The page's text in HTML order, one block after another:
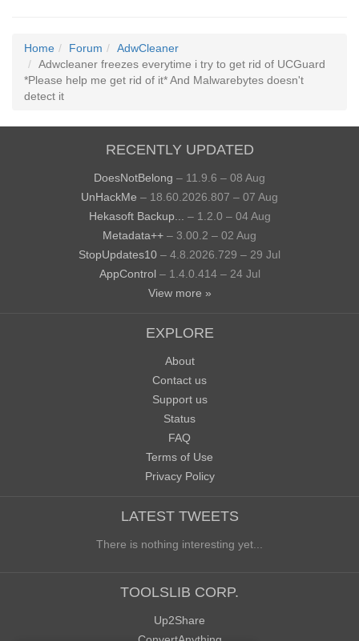
Home Forum
AdwCleaner
Adwcleaner freezes everytime i try to get rid of UCGuard
*Please help me get rid of it* And Malwarebytes doesn't
detect it
RECENTLY UPDATED
DoesNotBelong – 11.9.6 – 08 Aug
UnHackMe – 18.60.2026.807 – 07 Aug
Hekasoft Backup...
– 1.2.0 – 04 Aug
Metadata++ – 3.00.2 – 02 Aug
StopUpdates10 – 4.8.2026.729 – 29 Jul
AppControl – 1.4.0.414 – 24 Jul
View more »
EXPLORE
About
Contact us
Support us
Status
FAQ
Terms of Use
Privacy Policy
LATEST TWEETS
There is nothing interesting yet...
TOOLSLIB CORP.
Up2Share